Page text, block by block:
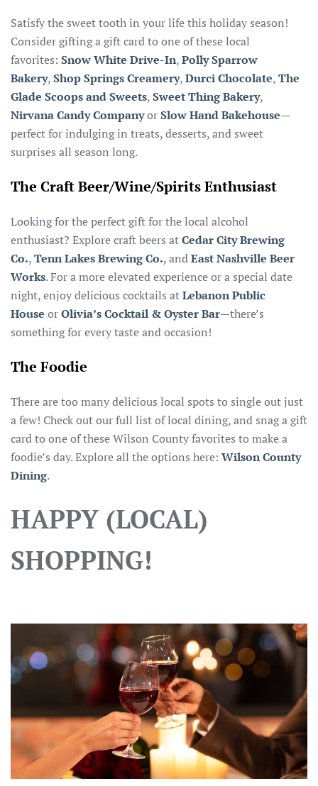
Satisfy the sweet tooth in your life this holiday season!
Consider gifting a gift card to one of these local
favorites: Snow White Drive-In,Polly Sparrow
Bakery,Shop Springs Creamery,Durci Chocolate,The
Glade Scoops and Sweets,Sweet Thing Bakery,
Nirvana Candy CompanyorSlow Hand Bakehouse—
perfect for indulging in treats, desserts, and sweet
surprises all season long.
The Craft Beer/Wine/Spirits Enthusiast
Looking for the perfect gift for the local alcohol
enthusiast? Explore craft beers atCedar City Brewing
Co.,Tenn Lakes Brewing Co.,andEast Nashville Beer
Works. For a more elevated experience or a special date
night, enjoy delicious cocktails atLebanon Public
House orOlivia’s Cocktail & OysterBar—there’s
something for every taste and occasion!
The Foodie
There are too many delicious local spots to single out just
a few! Check out our full list of local dining, and snag a gift
card to one of these Wilson County favorites to make a
foodie’s day. Explore all the options here: Wilson County
Dining.
HAPPY (LOCAL)
SHOPPING!